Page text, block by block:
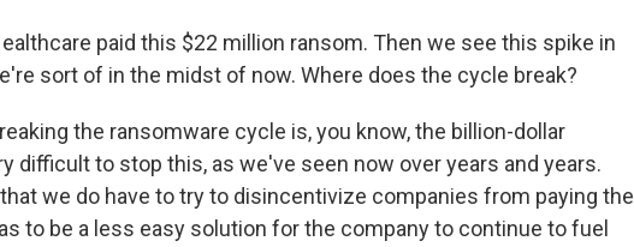
paid this $22 million ransom. Then we see this spike in
sort of in the midst of now. Where does the cycle break?
the ransomware cycle is, you know, the billion-dollar
difficult to stop this, as we've seen now over years and years.
we do have to try to disincentivize companies from paying the
to be a less easy solution for the company to continue to fuel